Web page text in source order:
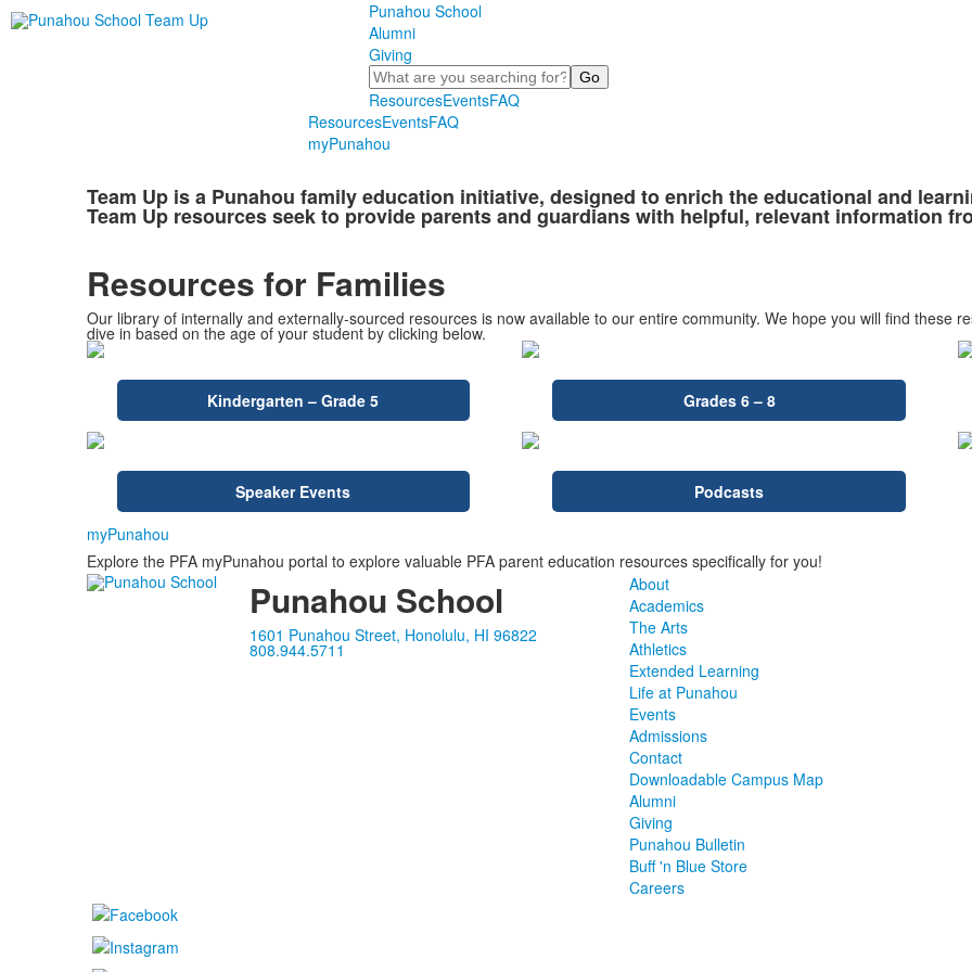
Punahou School
Alumni
Giving
Search
ResourcesEventsFAQ
ResourcesEventsFAQ
myPunahou
Team Up is a Punahou family education initiative, designed to enrich the educational and
Team Up resources seek to provide parents and guardians with helpful, relevant information
Resources for Families
Our library of internally and externally-sourced resources is now available to our entire community. We hope you will find these
dive in based on the age of your student by clicking below.
Kindergarten – Grade 5 Grades 6 – 8
Speaker Events Podcasts
myPunahou
Explore the PFA myPunahou portal to explore valuable PFA parent education resources specifically for you!
Punahou School
1601 Punahou Street, Honolulu, HI 96822
808.944.5711
About
Academics
The Arts
Athletics
Extended Learning
Life at Punahou
Events
Admissions
Contact
Downloadable Campus Map
Alumni
Giving
Punahou Bulletin
Buff 'n Blue Store
Careers